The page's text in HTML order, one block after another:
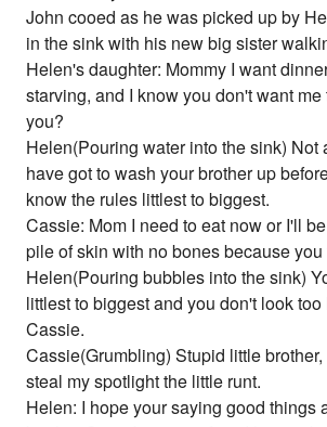
John cooed as he was picked up by
in the sink with his new big sister
Helen's daughter: Mommy I want
starving, and I know you don't want
you?
Helen(Pouring water into the sink) Not
have got to wash your brother up
know the rules littlest to biggest.
Cassie: Mom I need to eat now or I'll
pile of skin with no bones because you
Helen(Pouring bubbles into the sink)
littlest to biggest and you don't look
Cassie.
Cassie(Grumbling) Stupid little
steal my spotlight the little runt.
Helen: I hope your saying good things